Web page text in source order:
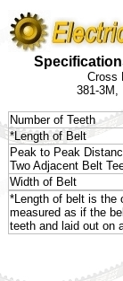
Cross
381-
Number of Teeth
*Length of Belt
Peak to Peak
Two Adjacent Belt
Width of Belt
*Length of belt is the
measured as if the
teeth and laid out on